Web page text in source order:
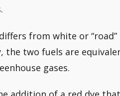
from white or
the two fuels are
gases.